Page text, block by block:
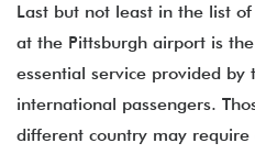
Last but not least in the list
at the Pittsburgh airport is
essential service provided by
international passengers.
different country may